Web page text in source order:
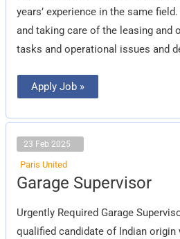
years’ experience in the same
and taking care of the leasing and
tasks and operational issues and
Apply Job »
23 Feb 2025
Paris United
Garage Supervisor
Urgently Required Garage
qualified candidate of Indian
Garage
Supervisor